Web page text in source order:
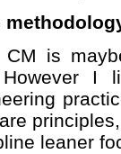
CM is
I
leaner